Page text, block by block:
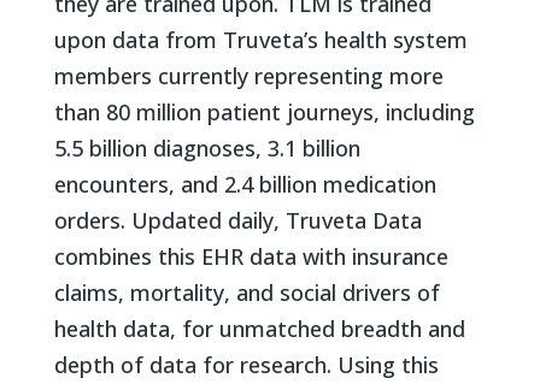
upon data from Truveta’s health system
members currently representing more
than 80 million patient journeys, including
5.5 billion diagnoses, 3.1 billion
encounters, and 2.4 billion medication
orders. Updated daily, Truveta Data
combines this EHR data with insurance
claims, mortality, and social drivers of
health data, for unmatched breadth and
depth of data for research. Using this